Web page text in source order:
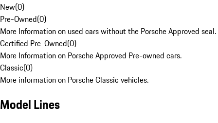
New(0)
Pre-Owned(0)
More Information on used cars without the Porsche Approved seal.
Certified Pre-Owned(0)
More Information on Porsche Approved Pre-owned cars.
Classic(0)
More information on Porsche Classic vehicles.
Model Lines